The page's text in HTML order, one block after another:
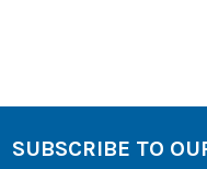
Footer
SUBSCRIBE TO